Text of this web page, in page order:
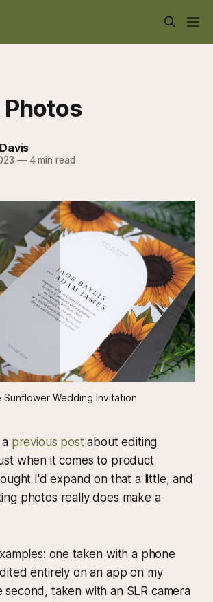
—4 min read
Sunflower Wedding Invitation
previous postabout editing
when it comes to product
I'd expand on that a little, and
photos really does make a
one taken with a phone
entirely on an app on my
second, taken with an SLR camera